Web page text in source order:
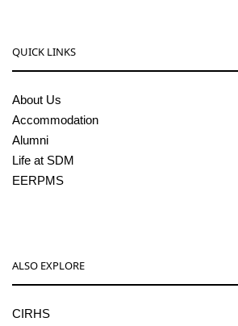
QUICK LINKS
About Us
Accommodation
Alumni
Life at SDM
EERPMS
ALSO EXPLORE
CIRHS